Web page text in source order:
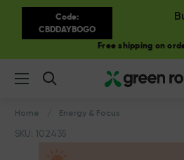
Code:
CBDDAYBOGO
Free shipping on
Home Energy & Focus
SKU: 102435